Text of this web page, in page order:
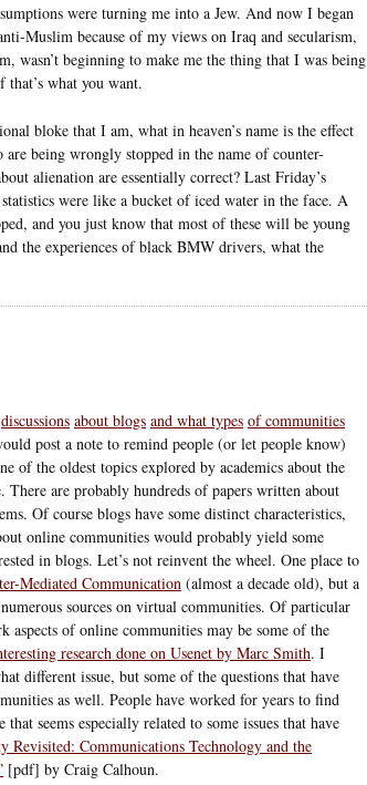
were turning me into a Jew. And now I began
Muslim because of my views on Iraq and secularism,
wasn’t beginning to make me the thing that I was being
what you want.
bloke that I am, what in heaven’s name is the effect
being wrongly stopped in the name of counter-
alienation are essentially correct? Last Friday’s
were like a bucket of iced water in the face. A
and you just know that most of these will be young
the experiences of black BMW drivers, what the
discussions about blogs and what types of communities
post a note to remind people (or let people know)
of the oldest topics explored by academics about the
There are probably hundreds of papers written about
Of course blogs have some distinct characteristics,
online communities would probably yield some
in blogs. Let’s not reinvent the wheel. One place to
Mediated Communication (almost a decade old), but a
sources on virtual communities. Of particular
aspects of online communities may be some of the
research done on Usenet by Marc Smith. I
different issue, but some of the questions that have
as well. People have worked for years to find
seems especially related to some issues that have
Communications Technology and the
[pdf] by Craig Calhoun.